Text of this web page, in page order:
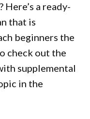
a ready-
that is
beginners the
check out the
supplemental
in the